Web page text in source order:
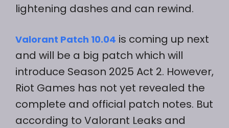
lightening dashes and can rewind.
Valorant Patch 10.04 is coming up next
and will be a big patch which will
introduce Season 2025 Act 2. However,
Riot Games has not yet revealed the
complete and official patch notes. But
according to Valorant Leaks and